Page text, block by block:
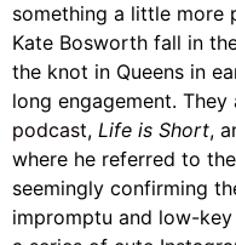
something a little more
Kate Bosworth fall in
the knot in Queens in
long engagement. They
podcast, Life is Short,
where he referred to
seemingly confirming
impromptu and low-